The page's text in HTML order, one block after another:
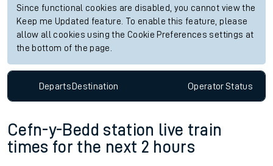
Since functional cookies are disabled, you cannot view the
Keep me Updated feature. To enable this feature, please
allow all cookies using the Cookie Preferences settings at
the bottom of the page.
DepartsDestination OperatorStatus
Cefn-y-Bedd station live train
times for the next 2 hours